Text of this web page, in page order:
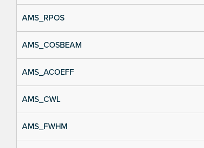
AMS_RPOS
AMS_COSBEAM
AMS_ACOEFF
AMS_CWL
AMS_FWHM